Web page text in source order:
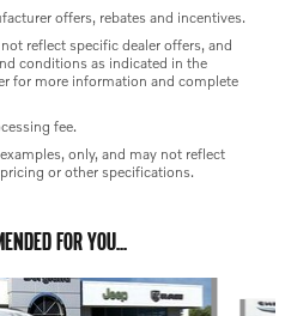
offers, rebates and incentives.
reflect specific dealer offers, and
conditions as indicated in the
for more information and complete
fee.
only, and may not reflect
or other specifications.
FOR YOU...